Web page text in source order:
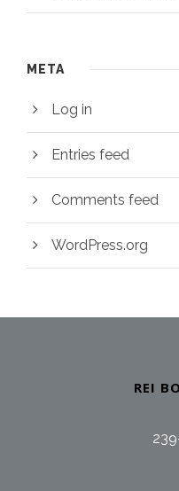
META
Log in
Entries feed
Comments feed
WordPress.org
REI